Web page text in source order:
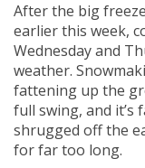
After the big
earlier this week,
Wednesday and
weather.
fattening up the
full swing, and it’s
shrugged off the
for far too long.